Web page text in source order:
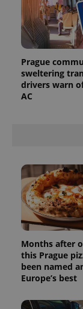
Prague
sweltering
drivers warn
AC
Months after
this Prague
been named
Europe’s best